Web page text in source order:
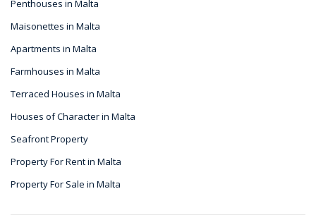
Penthouses in Malta
Maisonettes in Malta
Apartments in Malta
Farmhouses in Malta
Terraced Houses in Malta
Houses of Character in Malta
Seafront Property
Property For Rent in Malta
Property For Sale in Malta